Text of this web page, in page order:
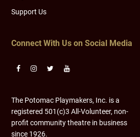
Support Us
Connect With Us on Social Media
The Potomac Playmakers, Inc. is a
registered 501(c)3 All-Volunteer, non-
profit community theatre in business
since 1926.